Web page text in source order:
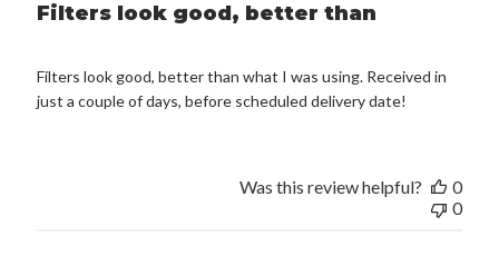
Filters look good, better than
Filters look good, better than what I was using. Received in
just a couple of days, before scheduled delivery date!
Was this review helpful?
0
0